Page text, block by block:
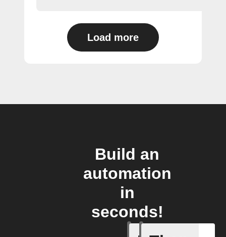
Load more
Build an
automation
in
seconds!